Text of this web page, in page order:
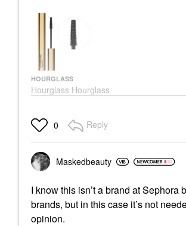
HOURGLASS
Hourglass Hourglass
Unlocked Defining And
Mascara Ultra Black
Mascara
0 Reply
Maskedbeauty
I know this isn’t a brand at Sephora
brands, but in this case it’s not
opinion.